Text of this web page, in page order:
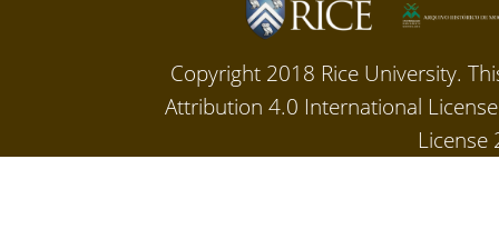
Copyright 2018 Rice University.
Attribution 4.0 International
License